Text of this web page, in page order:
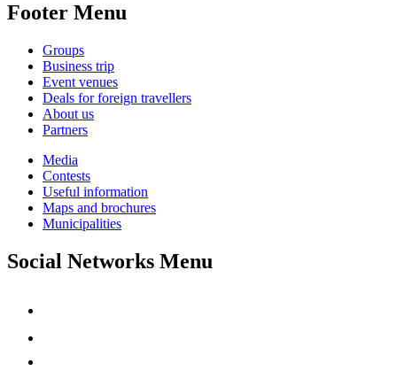
Footer Menu
Groups
Business trip
Event venues
Deals for foreign travellers
About us
Partners
Media
Contests
Useful information
Maps and brochures
Municipalities
Social Networks Menu